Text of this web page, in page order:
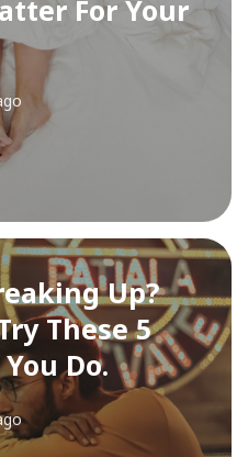
For Your
Up?
These 5
Do.